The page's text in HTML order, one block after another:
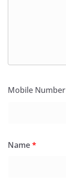
Mobile Number
Name*